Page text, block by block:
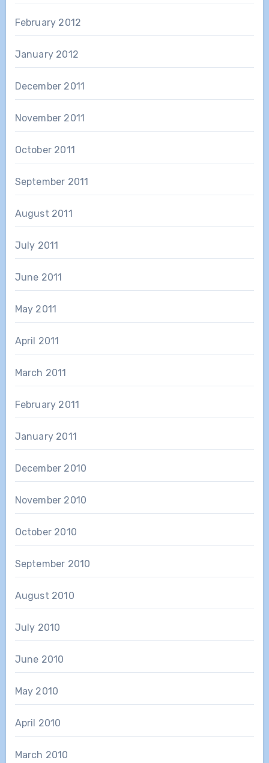
February 2012
January 2012
December 2011
November 2011
October 2011
September 2011
August 2011
July 2011
June 2011
May 2011
April 2011
March 2011
February 2011
January 2011
December 2010
November 2010
October 2010
September 2010
August 2010
July 2010
June 2010
May 2010
April 2010
March 2010